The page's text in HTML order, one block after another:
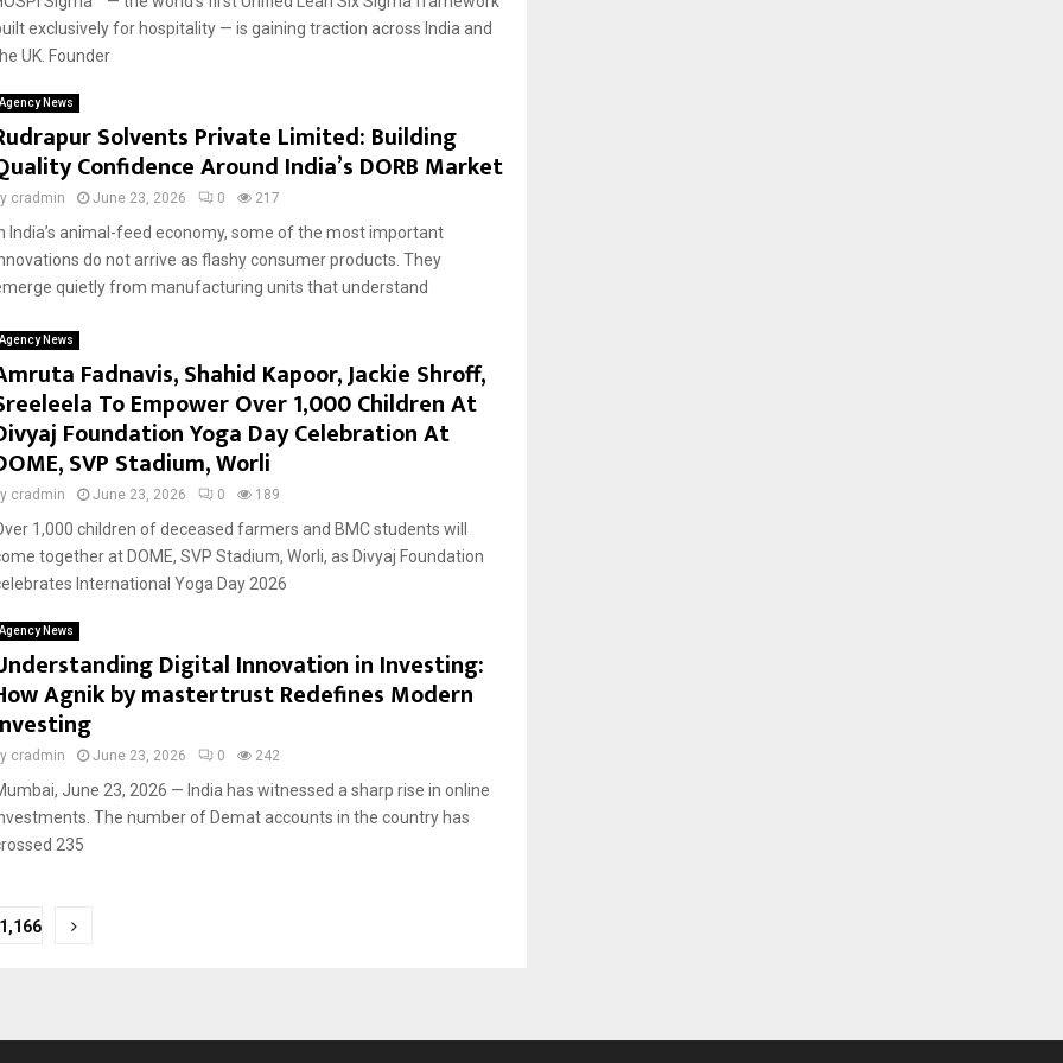
exclusively for hospitality — is gaining traction across India and
UK. Founder
Agency News
Solvents Private Limited: Building
Confidence Around India’s DORB Market
cradmin June 23, 2026 0 217
India’s animal-feed economy, some of the most important
do not arrive as flashy consumer products. They
quietly from manufacturing units that understand
Agency News
Fadnavis, Shahid Kapoor, Jackie Shroff,
To Empower Over 1,000 Children At
Foundation Yoga Day Celebration At
SVP Stadium, Worli
cradmin June 23, 2026 0 189
1,000 children of deceased farmers and BMC students will
together at DOME, SVP Stadium, Worli, as Divyaj Foundation
International Yoga Day 2026
Agency News
Digital Innovation in Investing:
Agnik by mastertrust Redefines Modern
cradmin June 23, 2026 0 242
June 23, 2026 — India has witnessed a sharp rise in online
The number of Demat accounts in the country has
235
1,166